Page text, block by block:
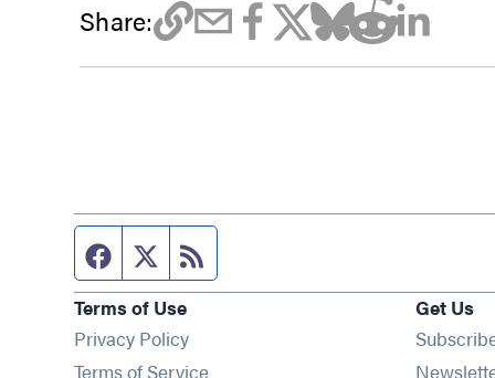
Share:
Facebook page
Twitter feed
Terms of Use
Privacy Policy
Terms of Service
Get Us